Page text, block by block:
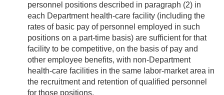
personnel positions described in paragraph (2) in
each Department health-care facility (including the
rates of basic pay of personnel employed in such
positions on a part-time basis) are sufficient for that
facility to be competitive, on the basis of pay and
other employee benefits, with non-Department
health-care facilities in the same labor-market area in
the recruitment and retention of qualified personnel
for those positions.